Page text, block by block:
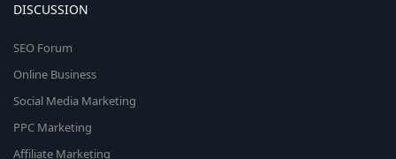
DISCUSSION
SEO Forum
Online Business
Social Media Marketing
PPC Marketing
Affiliate Marketing